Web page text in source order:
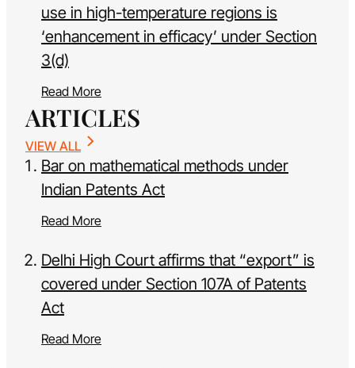
use in high-temperature regions is
‘enhancement in efficacy’ under Section
3(d)
Read More
ARTICLES
VIEW ALL
Bar on mathematical methods under
Indian Patents Act
Read More
Delhi High Court affirms that “export” is
covered under Section 107A of Patents
Act
Read More